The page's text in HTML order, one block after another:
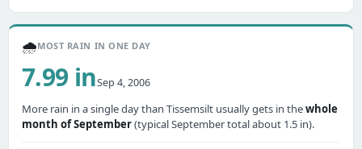
🌧️MOST RAIN IN ONE DAY
7.99 inSep 4, 2006
More rain in a single day than Tissemsilt usually gets in thewhole
month of September(typical September total about 1.5 in).